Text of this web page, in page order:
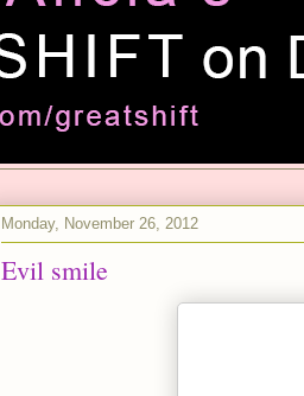
Monday, November 26, 2012
Evil smile